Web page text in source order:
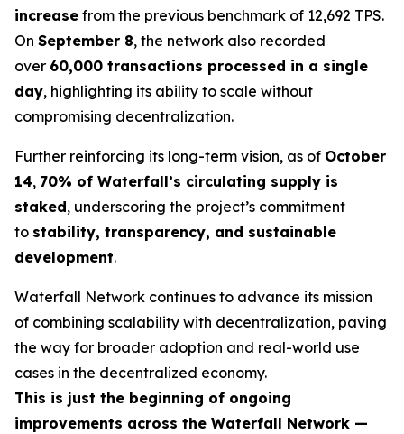
increase from the previous benchmark of 12,692 TPS.
On September 8, the network also recorded
over 60,000 transactions processed in a single
day, highlighting its ability to scale without
compromising decentralization.
Further reinforcing its long-term vision, as of October
14, 70% of Waterfall’s circulating supply is
staked, underscoring the project’s commitment
to stability, transparency, and sustainable
development.
Waterfall Network continues to advance its mission
of combining scalability with decentralization, paving
the way for broader adoption and real-world use
cases in the decentralized economy.
This is just the beginning of ongoing
improvements across the Waterfall Network —